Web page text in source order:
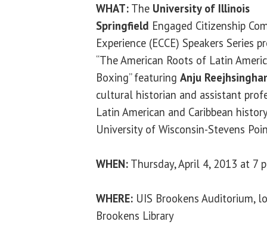
WHAT: The University of Illinois
Springfield Engaged Citizenship
Experience (ECCE) Speakers Series
“The American Roots of Latin
Boxing” featuring Anju
cultural historian and assistant
Latin American and Caribbean
University of Wisconsin-Stevens
WHEN: Thursday, April 4, 2013 at 7
WHERE: UIS Brookens Auditorium,
Brookens Library